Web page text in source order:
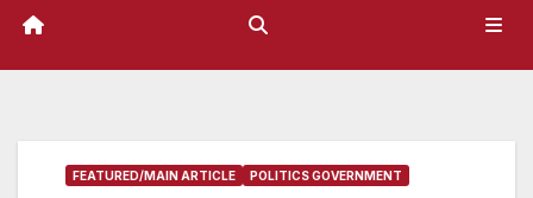
FEATURED/MAIN ARTICLE POLITICS GOVERNMENT